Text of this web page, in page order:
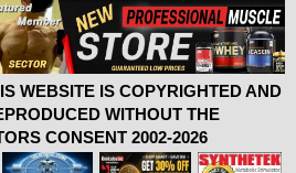
WEBSITE IS COPYRIGHTED AND
WITHOUT THE
CONSENT 2002-2026